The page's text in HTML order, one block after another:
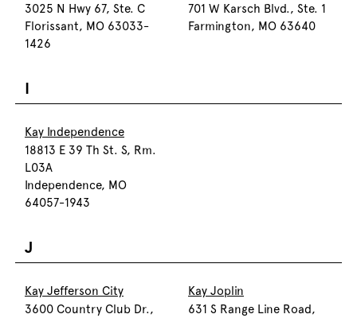
3025 N Hwy 67, Ste. C
Florissant, MO 63033-
1426
701 W Karsch Blvd., Ste. 1
Farmington, MO 63640
I
Kay Independence
18813 E 39 Th St. S, Rm.
L03A
Independence, MO
64057-1943
J
Kay Jefferson City
3600 Country Club Dr.,
Kay Joplin
631 S Range Line Road,